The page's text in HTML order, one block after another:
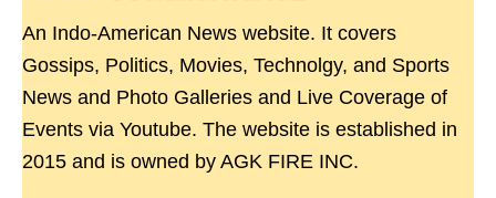
An Indo-American News website. It covers
Gossips, Politics, Movies, Technolgy, and Sports
News and Photo Galleries and Live Coverage of
Events via Youtube. The website is established in
2015 and is owned by AGK FIRE INC.